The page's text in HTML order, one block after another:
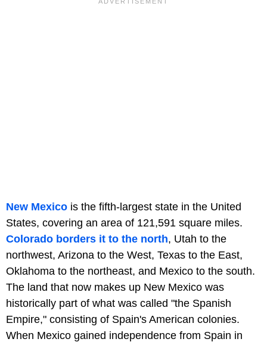
New Mexico is the fifth-largest state in the United
States, covering an area of 121,591 square miles.
Colorado borders it to the north, Utah to the
northwest, Arizona to the West, Texas to the East,
Oklahoma to the northeast, and Mexico to the south.
The land that now makes up New Mexico was
historically part of what was called "the Spanish
Empire," consisting of Spain's American colonies.
When Mexico gained independence from Spain in